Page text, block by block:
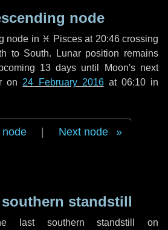
node
node in ♓ Piscesat 20:46 crossing
to South. Lunar position remains
13 days until Moon's next
on 24 February 2016at 06:10 in
node Next node
standstill
last southern standstill on